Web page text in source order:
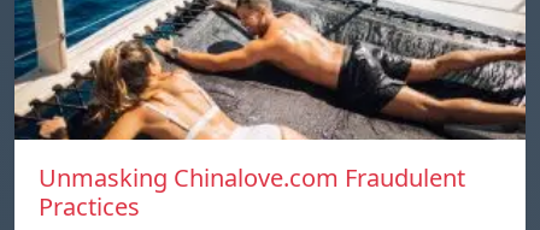
Unmasking Chinalove.com Fraudulent
Practices